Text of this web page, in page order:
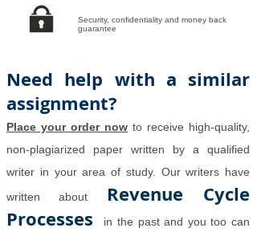
Security, confidentiality and money back
guarantee
Need help with a similar
assignment?
Place your order now to receive high-quality,
non-plagiarized paper written by a qualified
writer in your area of study. Our writers have
written about
Revenue Cycle
Processes
in the past and you too can